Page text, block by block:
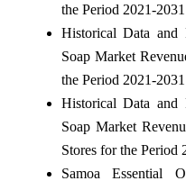
the Period 2021-2031
Historical Data and
Soap Market
the Period 2021-2031
Historical Data and
Soap Market
Stores for the Period
Samoa Essential